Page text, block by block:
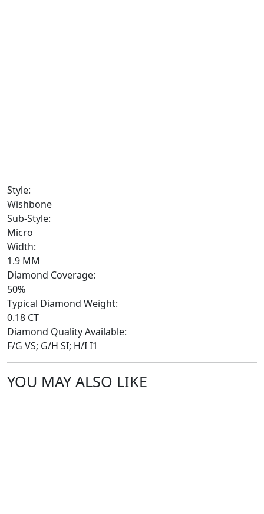
Style:
Wishbone
Sub-Style:
Micro
Width:
1.9 MM
Diamond Coverage:
50%
Typical Diamond Weight:
0.18 CT
Diamond Quality Available:
F/G VS; G/H SI; H/I I1
YOU MAY ALSO LIKE